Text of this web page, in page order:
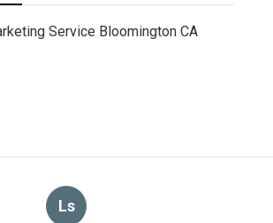
Service Bloomington CA
Ls